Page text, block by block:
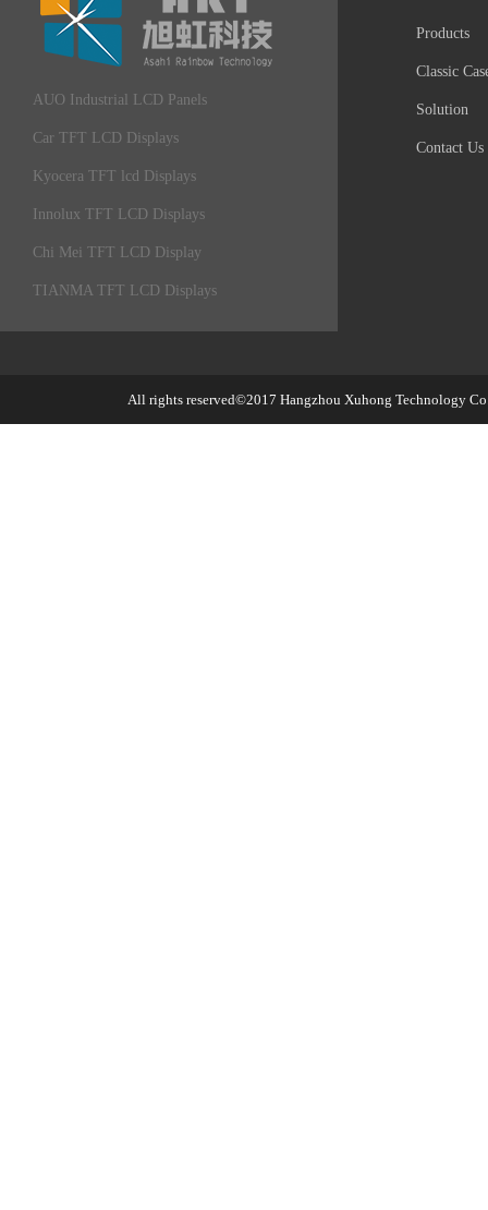
AUO Industrial LCD Panels
Car TFT LCD Displays
Kyocera TFT lcd Displays
Innolux TFT LCD Displays
Chi Mei TFT LCD Display
TIANMA TFT LCD Displays
Products
Classic
Solution
Contact Us
All rights reserved©2017 Hangzhou Xuhong Technology